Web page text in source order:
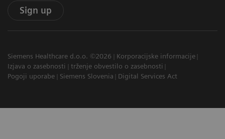
Sign up
Siemens Healthcare d.o.o. ©2026
Korporacijske informacije
Izjava o zasebnosti
trženje obvestilo o zasebnosti
Pogoji uporabe
Siemens Slovenia Digital Services Act